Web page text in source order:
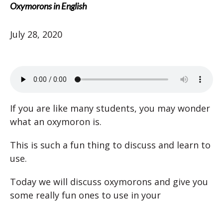
Oxymorons in English
July 28, 2020
If you are like many students, you may wonder
what an oxymoron is.
This is such a fun thing to discuss and learn to
use.
Today we will discuss oxymorons and give you
some really fun ones to use in your